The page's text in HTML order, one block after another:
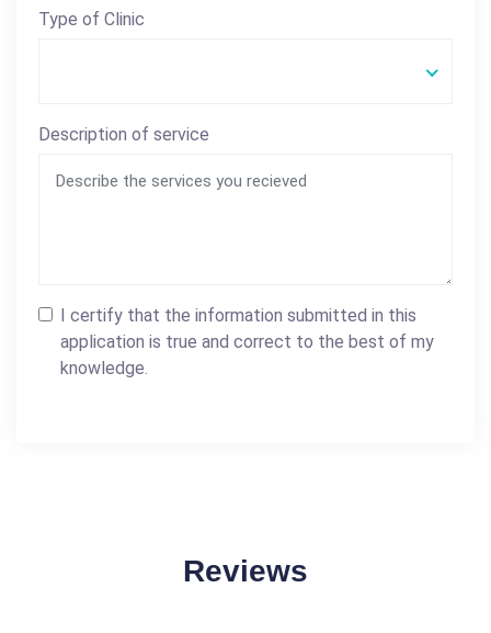
Type of Clinic
Description of service
I certify that the information submitted in this
application is true and correct to the best of my
knowledge.
Reviews